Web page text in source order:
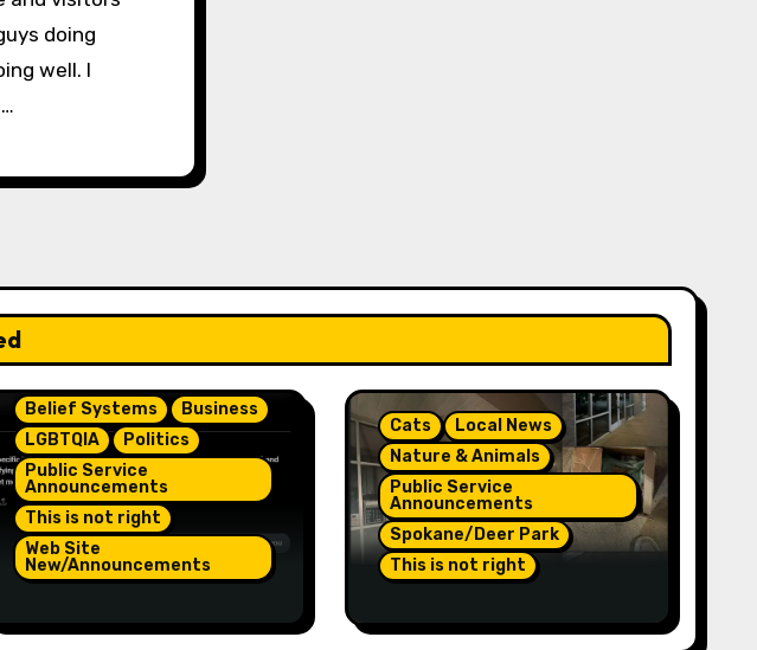
doing
well. I
Belief Systems
Business
LGBTQIA
Politics
Public Service
Announcements
This is not right
Web Site
New/Announcements
Our Home County’s
Cats
Local News
Nature & Animals
Public Service
Announcements
Spokane/Deer Park
This is not right
Abandoned At Closed